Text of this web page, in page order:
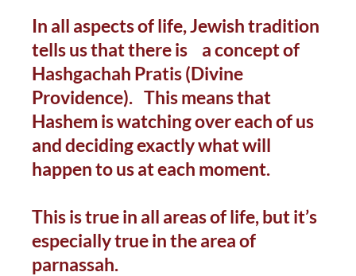
In all aspects of life, Jewish tradition
tells us that there is a concept of
Hashgachah Pratis (Divine
Providence). This means that
Hashem is watching over each of us
and deciding exactly what will
happen to us at each moment.
This is true in all areas of life, but it’s
especially true in the area of
parnassah.